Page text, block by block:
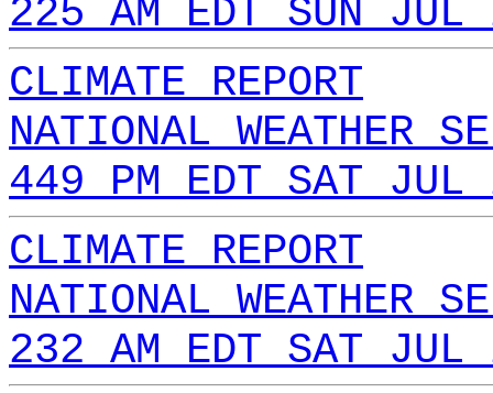
225 AM EDT SUN
CLIMATE REPORT
NATIONAL WEATHER
449 PM EDT SAT
CLIMATE REPORT
NATIONAL WEATHER
232 AM EDT SAT